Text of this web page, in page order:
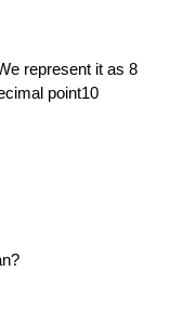
represent it as 8
point10